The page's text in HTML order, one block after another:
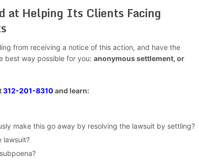
at Helping Its Clients Facing
from receiving a notice of this action, and have the
best way possible for you: anonymous settlement, or
312-201-8310 and learn:
make this go away by resolving the lawsuit by settling?
lawsuit?